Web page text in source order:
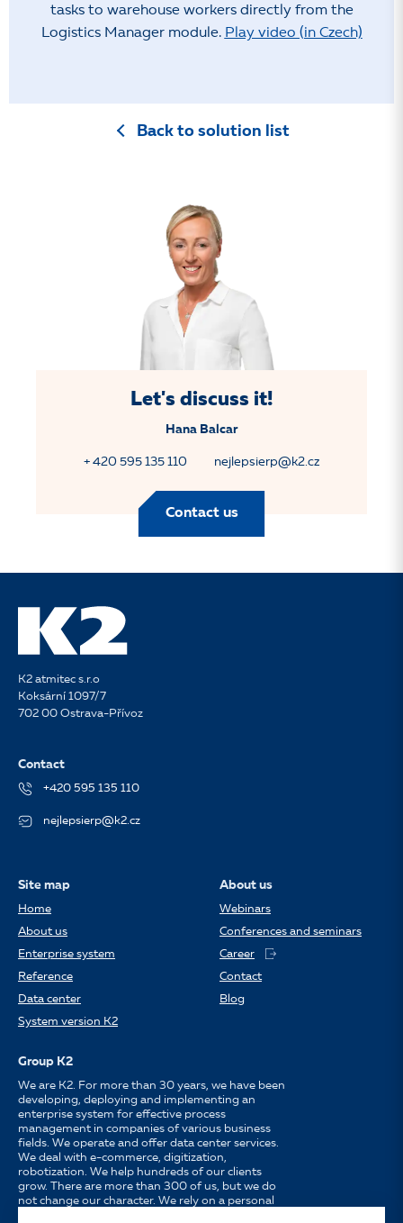
tasks to warehouse workers directly from the
Logistics Manager module. Play video (in Czech)
Back to solution list
Let's discuss it!
Hana Balcar
+ 420 595 135 110 nejlepsierp@k2.cz
Contact us
K2 atmitec s.r.o
Koksární 1097/7
702 00 Ostrava-Přívoz
Contact
+420 595 135 110
nejlepsierp@k2.cz
Site map
Home
About us
Enterprise system
Reference
Data center
System version K2
About us
Webinars
Conferences and seminars
Career
Contact
Blog
Group K2
We are K2. For more than 30 years, we have been
developing, deploying and implementing an
enterprise system for effective process
management in companies of various business
fields. We operate and offer data center services.
We deal with e-commerce, digitization,
robotization. We help hundreds of our clients
grow. There are more than 300 of us, but we do
not change our character. We rely on a personal